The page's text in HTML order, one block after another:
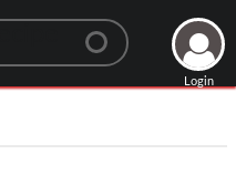
Login